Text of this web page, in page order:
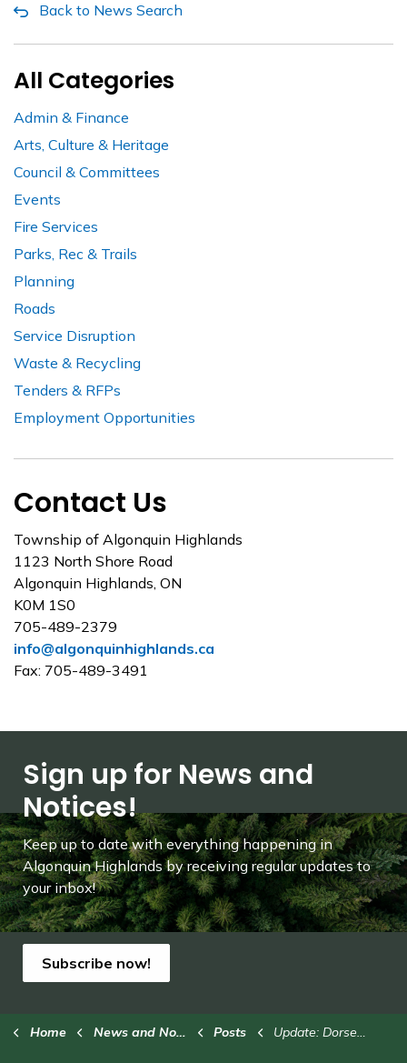
Back to News Search
All Categories
Admin & Finance
Arts, Culture & Heritage
Council & Committees
Events
Fire Services
Parks, Rec & Trails
Planning
Roads
Service Disruption
Waste & Recycling
Tenders & RFPs
Employment Opportunities
Contact Us
Township of Algonquin Highlands
1123 North Shore Road
Algonquin Highlands, ON
K0M 1S0
705-489-2379
info@algonquinhighlands.ca
Fax: 705-489-3491
Sign up for News and
Notices!
Keep up to date with everything happening in
Algonquin Highlands by receiving regular updates to
your inbox!
Subscribe now!
Home News and Notices Posts Update: Dorset Tower construction project - July 24